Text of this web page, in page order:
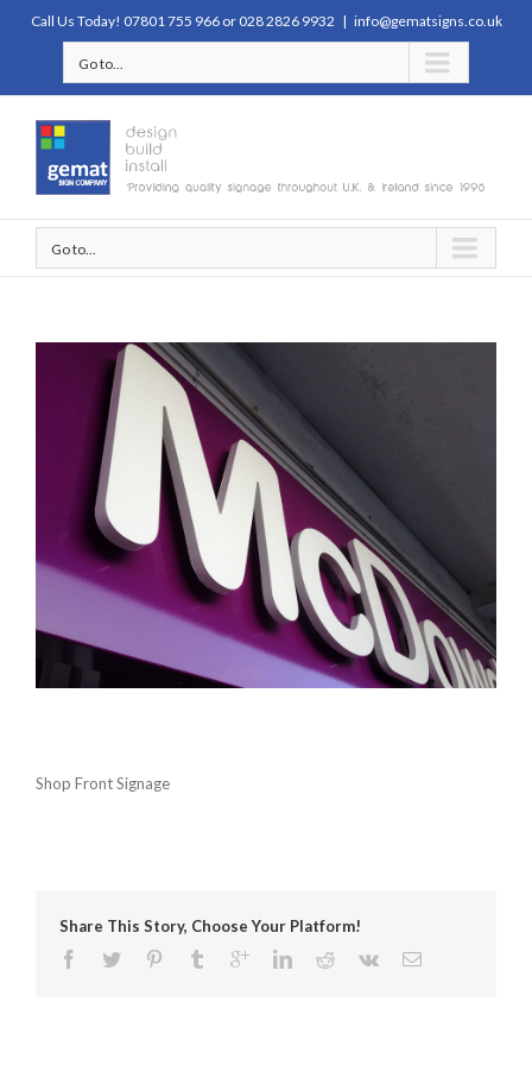
Call Us Today! 07801 755 966 or 028 2826 9932 | info@gematsigns.co.uk
Go to...
Go to...
Shop Front Signage
Share This Story, Choose Your Platform!